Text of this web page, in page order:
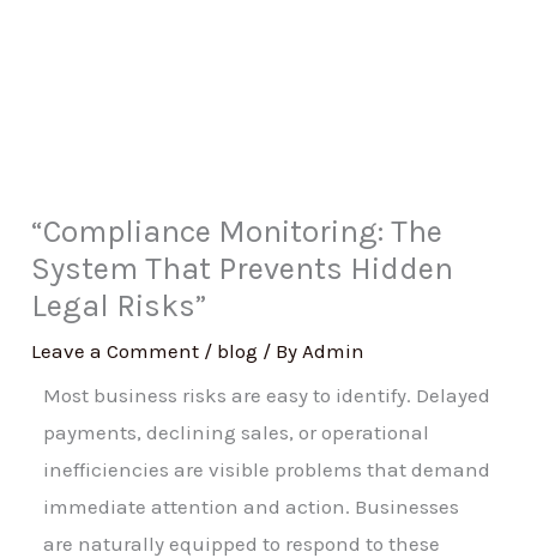
“Compliance Monitoring: The
System That Prevents Hidden
Legal Risks”
Leave a Comment / blog / ByAdmin
Most business risks are easy to identify. Delayed
payments, declining sales, or operational
inefficiencies are visible problems that demand
immediate attention and action. Businesses
are naturally equipped to respond to these